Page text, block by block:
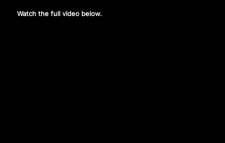
Watch the full video below.